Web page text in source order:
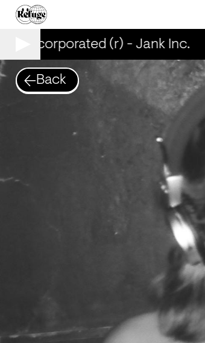
Incorporated (r) - Jank Inc.
Back